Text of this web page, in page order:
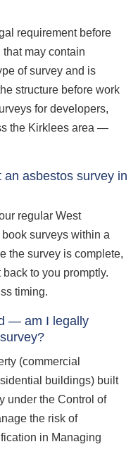
requirement before
may contain
of survey and is
structure before work
for developers,
the Kirklees area —
asbestos survey in
regular West
surveys within a
the survey is complete,
to you promptly.
timing.
— am I legally
(commercial
buildings) built
under the Control of
the risk of
in Managing